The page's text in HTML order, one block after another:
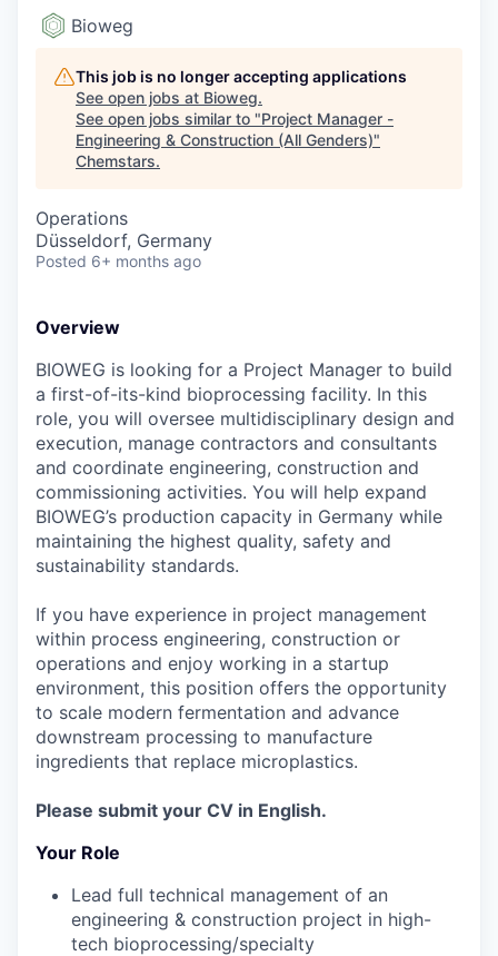
Bioweg
This job is no longer accepting applications
See open jobs at Bioweg.
See open jobs similar to "Project Manager -
Engineering & Construction (All Genders)"
Chemstars.
Operations
Düsseldorf, Germany
Posted 6+ months ago
Overview
BIOWEG is looking for a Project Manager to build
a first-of-its-kind bioprocessing facility. In this
role, you will oversee multidisciplinary design and
execution, manage contractors and consultants
and coordinate engineering, construction and
commissioning activities. You will help expand
BIOWEG’s production capacity in Germany while
maintaining the highest quality, safety and
sustainability standards.
If you have experience in project management
within process engineering, construction or
operations and enjoy working in a startup
environment, this position offers the opportunity
to scale modern fermentation and advance
downstream processing to manufacture
ingredients that replace microplastics.
Please submit your CV in English.
Your Role
Lead full technical management of an
engineering & construction project in high-
tech bioprocessing/specialty